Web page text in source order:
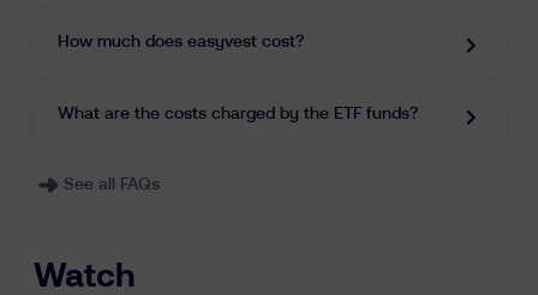
How much does easyvest cost?
What are the costs charged by the ETF funds?
See all FAQs
Watch